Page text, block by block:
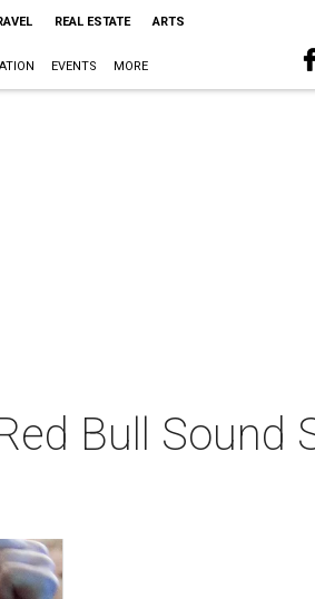
REAL ESTATE ARTS
EVENTS MORE
Bull Sound